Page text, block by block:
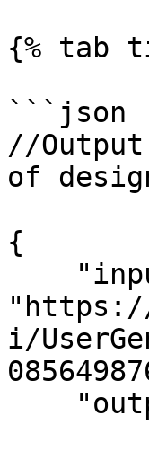
{% tab
```json
//
of
{
"https://
i/